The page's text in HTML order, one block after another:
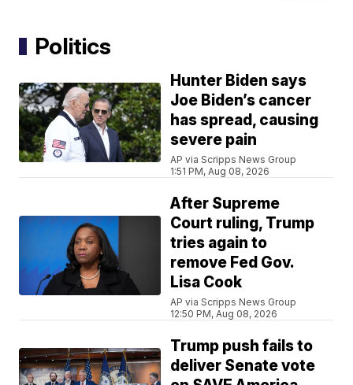
Politics
Hunter Biden says
Joe Biden’s cancer
has spread, causing
severe pain
AP via Scripps News Group
1:51 PM, Aug 08, 2026
After Supreme
Court ruling, Trump
tries again to
remove Fed Gov.
Lisa Cook
AP via Scripps News Group
12:50 PM, Aug 08, 2026
Trump push fails to
deliver Senate vote